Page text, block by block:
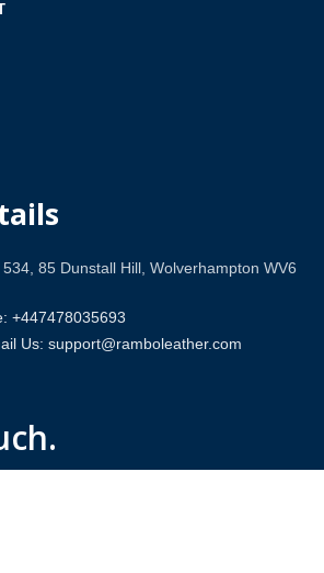
85 Dunstall Hill, Wolverhampton WV6
+447478035693
Us: support@ramboleather.com